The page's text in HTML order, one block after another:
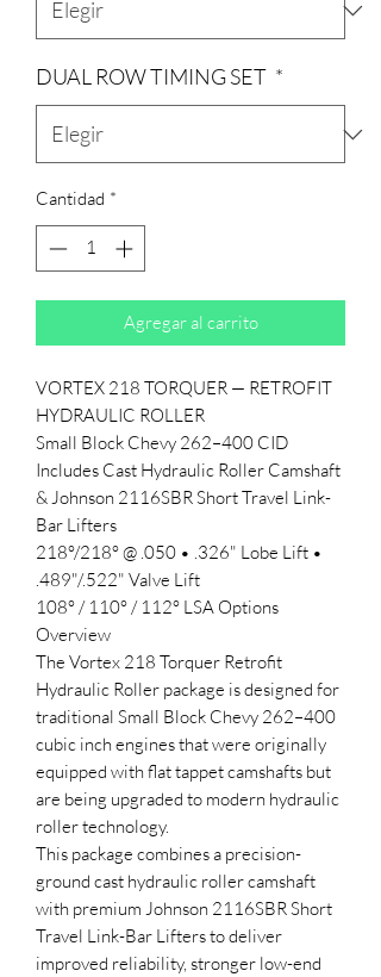
DUAL ROW TIMING SET *
Cantidad *
Agregar al carrito
VORTEX 218 TORQUER — RETROFIT
HYDRAULIC ROLLER
Small Block Chevy 262–400 CID
Includes Cast Hydraulic Roller Camshaft
& Johnson 2116SBR Short Travel Link-
Bar Lifters
218°/218° @ .050 • .326" Lobe Lift •
.489"/.522" Valve Lift
108° / 110° / 112° LSA Options
Overview
The Vortex 218 Torquer Retrofit
Hydraulic Roller package is designed for
traditional Small Block Chevy 262–400
cubic inch engines that were originally
equipped with flat tappet camshafts but
are being upgraded to modern hydraulic
roller technology.
This package combines a precision-
ground cast hydraulic roller camshaft
with premium Johnson 2116SBR Short
Travel Link-Bar Lifters to deliver
improved reliability, stronger low-end